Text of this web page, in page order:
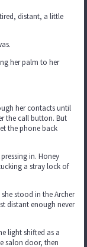
distant, a little
her palm to her
her contacts until
the call button. But
the phone back
in. Honey
a stray lock of
stood in the Archer
distant enough never
light shifted as a
salon door, then